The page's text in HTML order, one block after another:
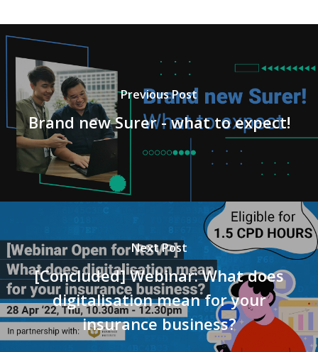
Previous Post
Brand new Surer - what to expect!
Next Post
[Concluded] Webinar: What does
digitalisation mean for your
insurance business?